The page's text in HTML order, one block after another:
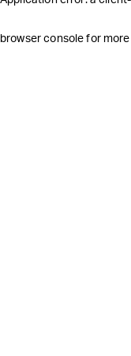
browser console for